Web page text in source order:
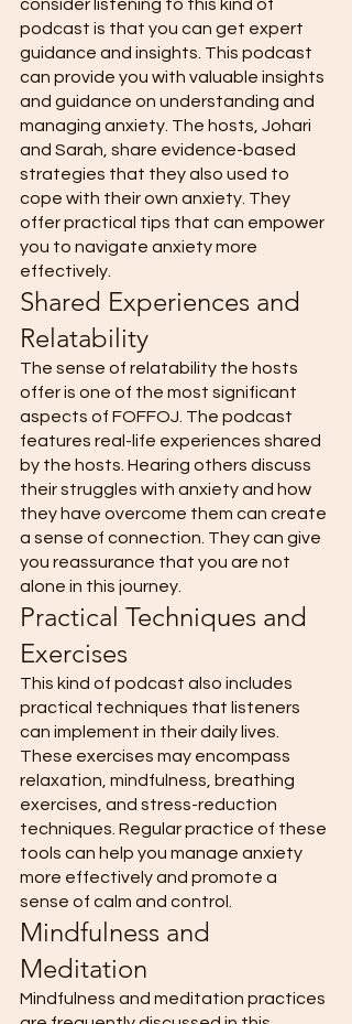
consider listening to this kind of
podcast is that you can get expert
guidance and insights. This podcast
can provide you with valuable insights
and guidance on understanding and
managing anxiety. The hosts, Johari
and Sarah, share evidence-based
strategies that they also used to
cope with their own anxiety. They
offer practical tips that can empower
you to navigate anxiety more
effectively.
Shared Experiences and
Relatability
The sense of relatability the hosts
offer is one of the most significant
aspects of FOFFOJ. The podcast
features real-life experiences shared
by the hosts. Hearing others discuss
their struggles with anxiety and how
they have overcome them can create
a sense of connection. They can give
you reassurance that you are not
alone in this journey.
Practical Techniques and
Exercises
This kind of podcast also includes
practical techniques that listeners
can implement in their daily lives.
These exercises may encompass
relaxation, mindfulness, breathing
exercises, and stress-reduction
techniques. Regular practice of these
tools can help you manage anxiety
more effectively and promote a
sense of calm and control.
Mindfulness and
Meditation
Mindfulness and meditation practices